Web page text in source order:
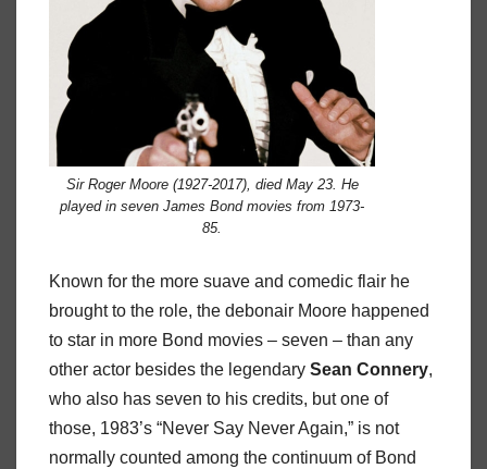
Sir Roger Moore (1927-2017), died May 23. He
played in seven James Bond movies from 1973-
85.
Known for the more suave and comedic flair he
brought to the role, the debonair Moore happened
to star in more Bond movies – seven – than any
other actor besides the legendary Sean Connery,
who also has seven to his credits, but one of
those, 1983’s “Never Say Never Again,” is not
normally counted among the continuum of Bond